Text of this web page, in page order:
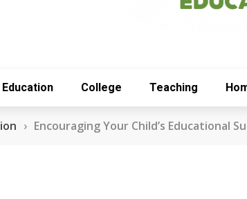
Education College Teaching
› Encouraging Your Child’s Educational